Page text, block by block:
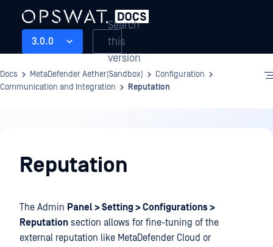
3.0.0
Search
this
version
Docs MetaDefender Aether(Sandbox)
Configuration
Communication and Integration
Reputation
Reputation
The Admin Panel > Setting > Configurations >
Reputation section allows for fine-tuning of the
external reputation like MetaDefender Cloud or